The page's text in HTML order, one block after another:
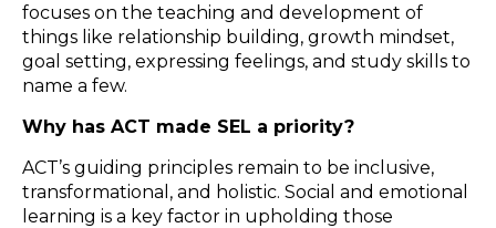
focuses on the teaching and development of
things like relationship building, growth mindset,
goal setting, expressing feelings, and study skills to
name a few.
Why has ACT made SEL a priority?
ACT’s guiding principles remain to be inclusive,
transformational, and holistic. Social and emotional
learning is a key factor in upholding those